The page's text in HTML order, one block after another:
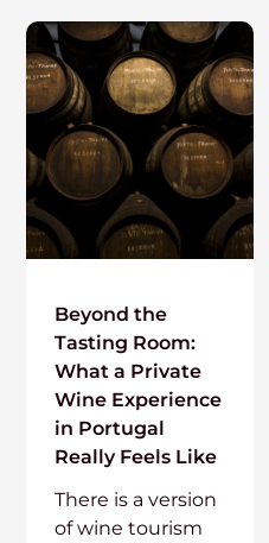
Beyond the
Tasting Room:
What a Private
Wine Experience
in Portugal
Really Feels Like
There is a version
of wine tourism